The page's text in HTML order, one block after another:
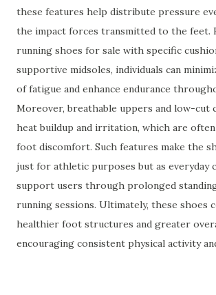
these features help distribute pressure
the impact forces transmitted to the feet.
running shoes for sale with specific
supportive midsoles, individuals can
of fatigue and enhance endurance
Moreover, breathable uppers and low-cut
heat buildup and irritation, which are
foot discomfort. Such features make the
just for athletic purposes but as everyday
support users through prolonged
running sessions. Ultimately, these shoes
healthier foot structures and greater
encouraging consistent physical activity